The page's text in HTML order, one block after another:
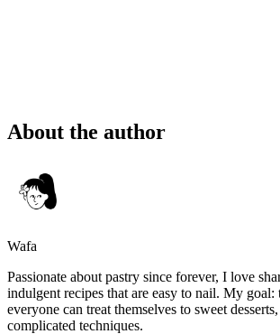
About the author
Wafa
Passionate about pastry since forever, I love
indulgent recipes that are easy to nail. My goal:
everyone can treat themselves to sweet
complicated techniques.